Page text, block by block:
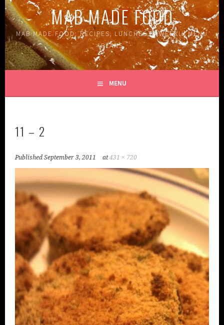
MAB MADE FOOD
MAB MADE FOOD: RECIPES, LUNCHES, & WEEKLY MENU
PLANS
MENU
11 – 2
PublishedSeptember 3, 2011 at431 × 720